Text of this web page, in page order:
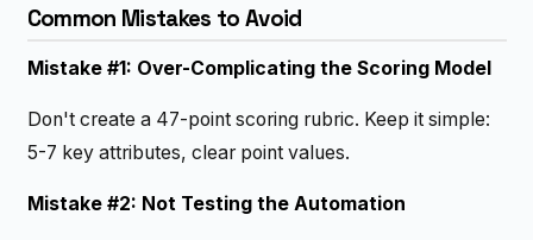
Common Mistakes to Avoid
Mistake #1: Over-Complicating the Scoring Model
Don't create a 47-point scoring rubric. Keep it simple:
5-7 key attributes, clear point values.
Mistake #2: Not Testing the Automation